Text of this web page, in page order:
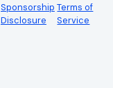
Sponsorship
Disclosure
Terms of
Service